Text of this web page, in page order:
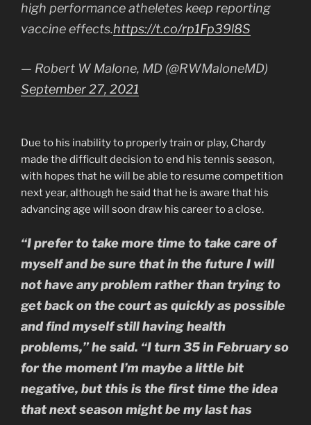
high performance atheletes keep reporting
vaccine effects.https://t.co/rp1Fp39l8S
— Robert W Malone, MD (@RWMaloneMD)
September 27, 2021
Due to his inability to properly train or play, Chardy
made the difficult decision to end his tennis season,
with hopes that he will be able to resume competition
next year, although he said that he is aware that his
advancing age will soon draw his career to a close.
“I prefer to take more time to take care of
myself and be sure that in the future I will
not have any problem rather than trying to
get back on the court as quickly as possible
and find myself still having health
problems,” he said. “I turn 35 in February so
for the moment I’m maybe a little bit
negative, but this is the first time the idea
that next season might be my last has